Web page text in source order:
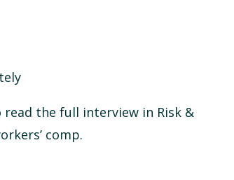
read the full interview in Risk &
comp.